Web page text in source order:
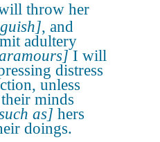
throw her
, and
adultery
I will
distress
unless
minds
as] hers
doings.